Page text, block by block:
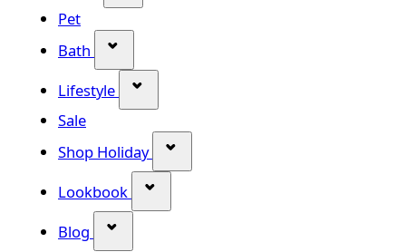
Pet
Bath
Lifestyle
Sale
Shop Holiday
Lookbook
Blog